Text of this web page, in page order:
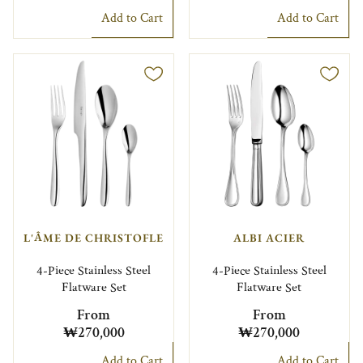
Add to Cart Add to Cart
L'ÂME DE CHRISTOFLE
4-Piece Stainless Steel
Flatware Set
From
₩270,000
ALBI ACIER
4-Piece Stainless Steel
Flatware Set
From
₩270,000